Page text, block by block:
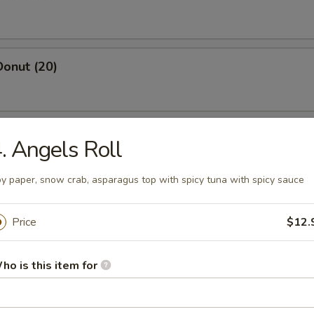
(20)
& Pepper Chicken (Pt.)
(1 lbs)
Shrimp
w. cream sauce
Angels Roll
paper, snow crab, asparagus top with spicy tuna with spicy sauce
Price
is this item for